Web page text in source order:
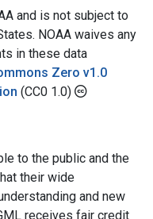
and is not subject to
NOAA waives any
in these data
Zero v1.0
(CC0 1.0)
to the public and the
their wide
and new
receives fair credit